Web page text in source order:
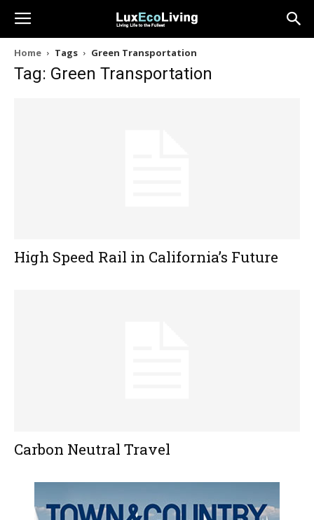
Home Tags Green Transportation
Tag: Green Transportation
High Speed Rail in California’s Future
Carbon Neutral Travel